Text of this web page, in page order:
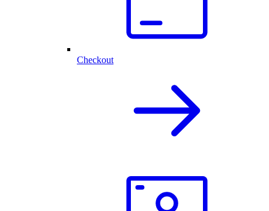
Checkout